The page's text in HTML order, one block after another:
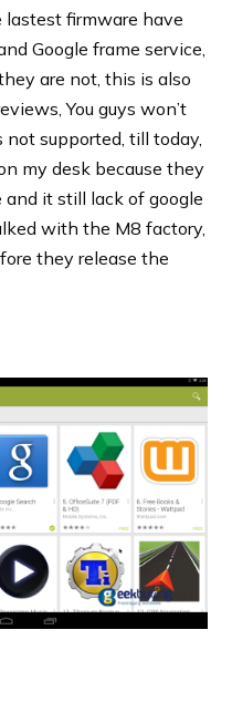
firmware have
Google frame service,
are not, this is also
You guys won’t
supported, till today,
my desk because they
and it still lack of google
with the M8 factory,
they release the